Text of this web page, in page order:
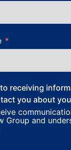
receiving
you about
Group and